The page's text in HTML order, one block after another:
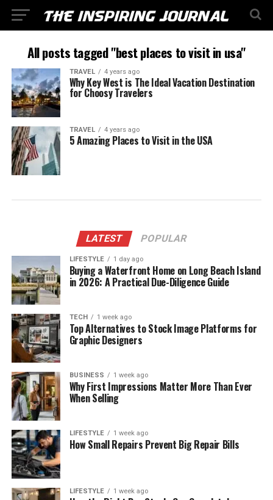
All posts tagged "best places to visit in usa"
TRAVEL 4 years ago
Why Key West is The Ideal Vacation Destination
for Choosy Travelers
TRAVEL 4 years ago
5 Amazing Places to Visit in the USA
LATEST POPULAR
LIFESTYLE 1 day ago
Buying a Waterfront Home on Long Beach Island
in 2026: A Practical Due-Diligence Guide
TECH 1 week ago
Top Alternatives to Stock Image Platforms for
Graphic Designers
BUSINESS 1 week ago
Why First Impressions Matter More Than Ever
When Selling
LIFESTYLE 1 week ago
How Small Repairs Prevent Big Repair Bills
LIFESTYLE 1 week ago